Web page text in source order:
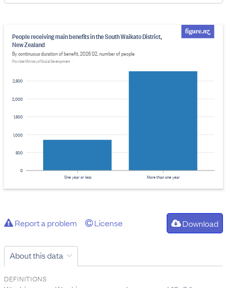
0
500
1,000
1,500
2,000
2,500
People receiving main benefits in the South Waikato District,
New Zealand
By continuous duration of benefit, 2026 Q2, number of people
Provider: Ministry of Social Development
More than one year
One year or less
Report a problem License Download
About this data
DEFINITIONS